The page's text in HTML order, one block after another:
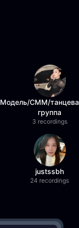
Модель/СММ/
группа
3 recordings
justssbh
24 recordings